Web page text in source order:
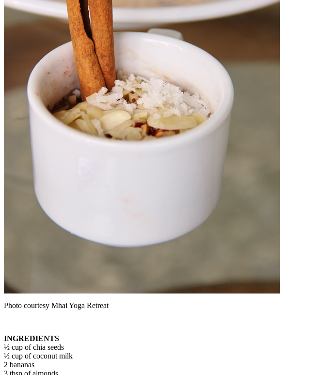
Photo courtesy Mhai Yoga Retreat
INGREDIENTS
½ cup of chia seeds
½ cup of coconut milk
2 bananas
3 tbsp of almonds